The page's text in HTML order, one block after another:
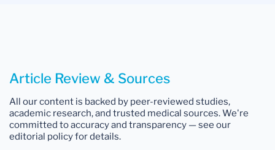
Article Review & Sources
All our content is backed by peer-reviewed studies,
academic research, and trusted medical sources. We're
committed to accuracy and transparency — see our
editorial policy for details.